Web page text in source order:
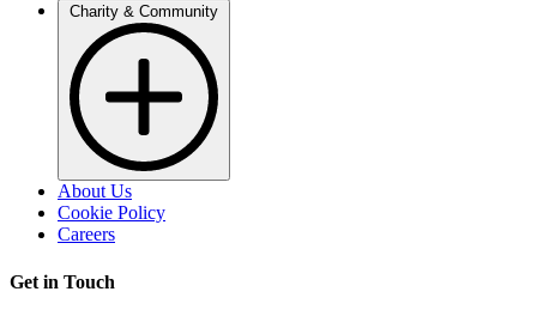
About Us
Cookie Policy
Careers
Get in Touch